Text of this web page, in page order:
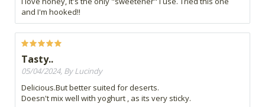
and I'm hooked!!
Tasty..
05/04/2024, By Lucindy
Delicious.But better suited for deserts.
Doesn't mix well with yoghurt , as its very sticky.